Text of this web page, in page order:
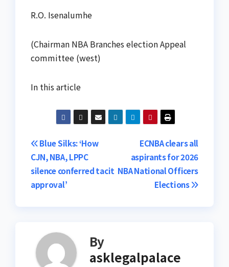
R.O. Isenalumhe
(Chairman NBA Branches election Appeal
committee (west)
In this article
Post
navigation
ECNBA clears all
aspirants for 2026
NBA National Officers
Elections
Blue Silks: ‘How
CJN, NBA, LPPC
silence conferred tacit
approval’
By
asklegalpalace